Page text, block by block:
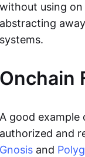
without using
abstracting
systems.
Onchain
A good
authorized and
Gnosis and